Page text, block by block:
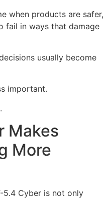
when products are safer,
fail in ways that damage
usually become
important.
Makes
More
5.4 Cyber is not only